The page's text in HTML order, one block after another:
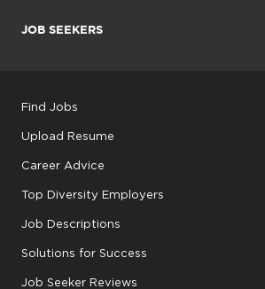
JOB SEEKERS
Find Jobs
Upload Resume
Career Advice
Top Diversity Employers
Job Descriptions
Solutions for Success
Job Seeker Reviews